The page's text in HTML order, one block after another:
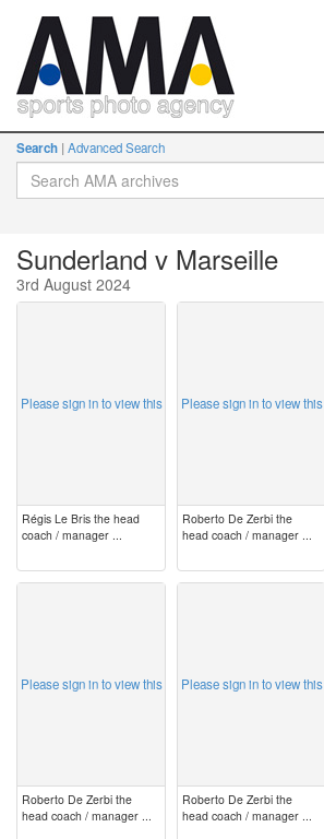
Search Advanced Search
Sunderland v Marseille
3rd August 2024
Please sign in to view this
Régis Le Bris the head
coach / manager ...
Please sign in to view this
Roberto De Zerbi the
head coach / manager ...
Please sign in to view this
Roberto De Zerbi the
head coach / manager ...
Please sign in to view this
Roberto De Zerbi the
head coach / manager ...